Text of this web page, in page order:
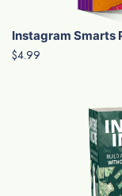
Instagram Smarts
$4.99